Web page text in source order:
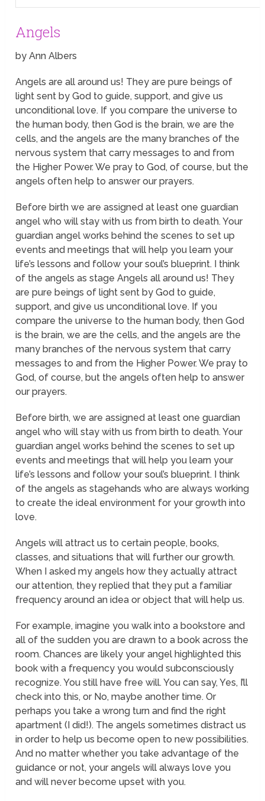
Angels
by Ann Albers
Angels are all around us! They are pure beings of
light sent by God to guide, support, and give us
unconditional love. If you compare the universe to
the human body, then God is the brain, we are the
cells, and the angels are the many branches of the
nervous system that carry messages to and from
the Higher Power. We pray to God, of course, but the
angels often help to answer our prayers.
Before birth we are assigned at least one guardian
angel who will stay with us from birth to death. Your
guardian angel worksbehind the scenes to set up
events and meetings that will help you learn your
life’s lessons and follow your soul’s blueprint. I think
of the angels as stage Angels all around us! They
are pure beings of light sent by God to guide,
support, and give us unconditional love. If you
compare the universe to the human body, then God
is the brain, we are the cells, and the angels are the
many branches of the nervous system that carry
messages to and from the Higher Power. We pray to
God, of course, but the angels often help to answer
our prayers.
Before birth, we are assigned at least one guardian
angel who will stay with us from birth to death. Your
guardian angel worksbehind the scenes to set up
events and meetings that will help you learn your
life’s lessons and follow your soul’s blueprint. I think
of the angels as stagehands who are always working
to create the ideal environment for your growth into
love.
Angels will attract us to certain people, books,
classes, and situations that will further our growth.
When I asked my angels how they actually attract
our attention, they replied that they put a familiar
frequency around an idea or object that will help us.
For example, imagine you walk into a bookstore and
all of the sudden you are drawn to a book across the
room. Chances are likely your angelhighlighted this
book with a frequency you would subconsciously
recognize. You still have free will. You can say,Yes, I’ll
check into this, or No, maybe another time. Or
perhaps you take a wrong turn and find the right
apartment (I did!). The angels sometimes distract us
in order to help us become open to new possibilities.
And no matter whether you take advantage of the
guidance or not, your angels will always love you
and will never become upset with you.